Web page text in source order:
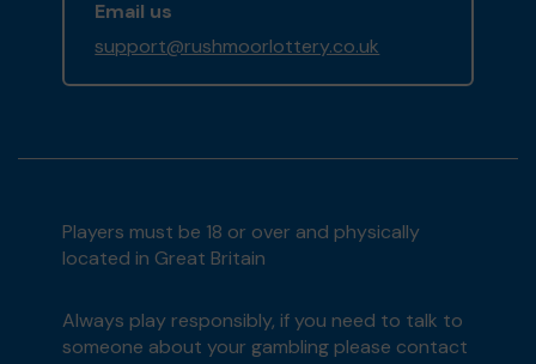
Email us
support@rushmoorlottery.co.uk
Players must be 18 or over and physically
located in Great Britain
Always play responsibly, if you need to talk to
someone about your gambling please contact